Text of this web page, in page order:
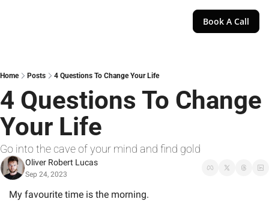
Book A Call
Home Posts 4 Questions To Change Your Life
4 Questions To Change
Your Life
Go into the cave of your mind and find gold
Oliver Robert Lucas
Sep 24, 2023
My favourite time is the morning.